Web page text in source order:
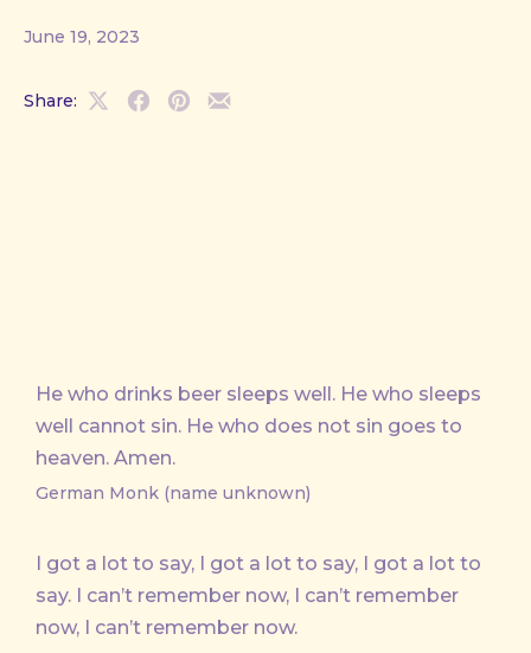
June 19, 2023
Share:
ShareShareShareShare
He who drinks beer sleeps well. He who sleeps
well cannot sin. He who does not sin goes to
heaven. Amen.
German Monk (name unknown)
I got a lot to say, I got a lot to say, I got a lot to
say. I can’t remember now, I can’t remember
now, I can’t remember now.